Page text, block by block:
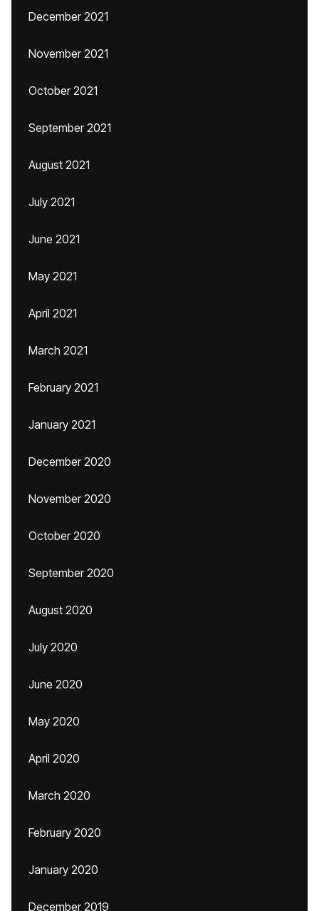
December 2021
November 2021
October 2021
September 2021
August 2021
July 2021
June 2021
May 2021
April 2021
March 2021
February 2021
January 2021
December 2020
November 2020
October 2020
September 2020
August 2020
July 2020
June 2020
May 2020
April 2020
March 2020
February 2020
January 2020
December 2019